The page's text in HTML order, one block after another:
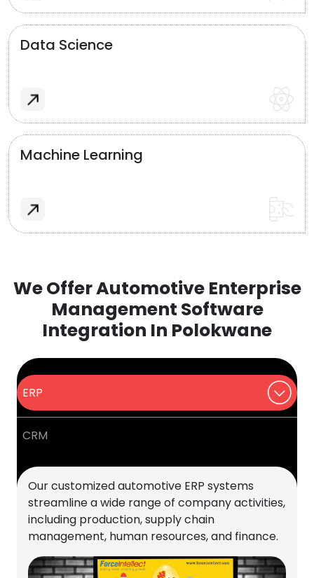
Data Science
Machine Learning
We Offer Automotive Enterprise
Management Software
Integration In Polokwane
ERP
CRM
Our customized automotive ERP systems
streamline a wide range of company activities,
including production, supply chain
management, human resources, and finance.